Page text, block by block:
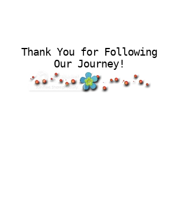
Thank You for Following
Our Journey!